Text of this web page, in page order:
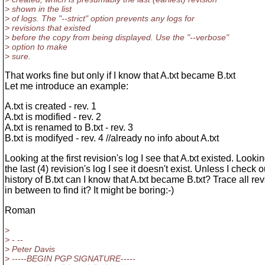
> shown in the list
> of logs. The "--strict" option prevents any logs for
> revisions that existed
> before the copy from being displayed. Use the "--verbose"
> option to make
> sure.
That works fine but only if I know that A.txt became B.txt
Let me introduce an example:
A.txt is created - rev. 1
A.txt is modified - rev. 2
A.txt is renamed to B.txt - rev. 3
B.txt is modifyed - rev. 4 //already no info about A.txt
Looking at the first revision's log I see that A.txt existed.
the last (4) revision's log I see it doesn't exist. Unless I check
history of B.txt can I know that A.txt became B.txt? Trace all
in between to find it? It might be boring:-)
Roman
>
> - --
> Peter Davis
> -----BEGIN PGP SIGNATURE-----